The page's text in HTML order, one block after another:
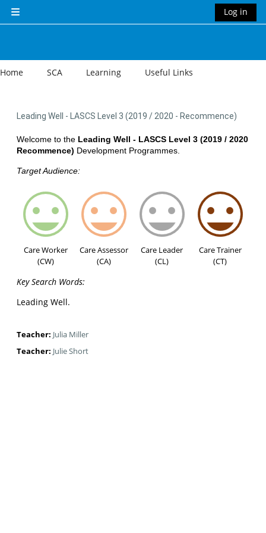
Side panel
Log in
Home SCA Learning Useful Links
Leading Well - LASCS Level 3 (2019 / 2020 - Recommence)
Welcome to the Leading Well - LASCS Level 3 (2019 / 2020
Recommence) Development Programmes.
Target Audience:
Care Worker
(CW)
Care Assessor
(CA)
Care Leader
(CL)
Care Trainer
(CT)
Key Search Words:
Leading Well.
Teacher: Julia Miller
Teacher: Julie Short